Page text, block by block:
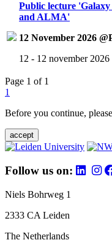
Public lecture
and ALMA'
12 November 2026
12 - 12 november 2026
Page 1 of 1
1
Before you continue,
accept
Follow us on:
Niels Bohrweg 1
2333 CA Leiden
The Netherlands